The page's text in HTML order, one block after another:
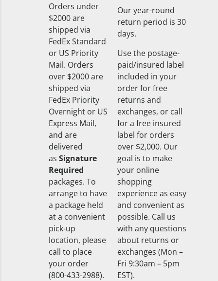
Orders under
$2000 are
shipped via
FedEx Standard
or US Priority
Mail. Orders
over $2000 are
shipped via
FedEx Priority
Overnight or US
Express Mail,
and are
delivered
as Signature
Required
packages. To
arrange to have
a package held
at a convenient
pick-up
location, please
call to place
your order
(800-433-2988).
Our year-round
return period is 30
days.
Use the postage-
paid/insured label
included in your
order for free
returns and
exchanges, or call
for a free insured
label for orders
over $2,000. Our
goal is to make
your online
shopping
experience as easy
and convenient as
possible. Call us
with any questions
about returns or
exchanges (Mon –
Fri 9:30am – 5pm
EST).